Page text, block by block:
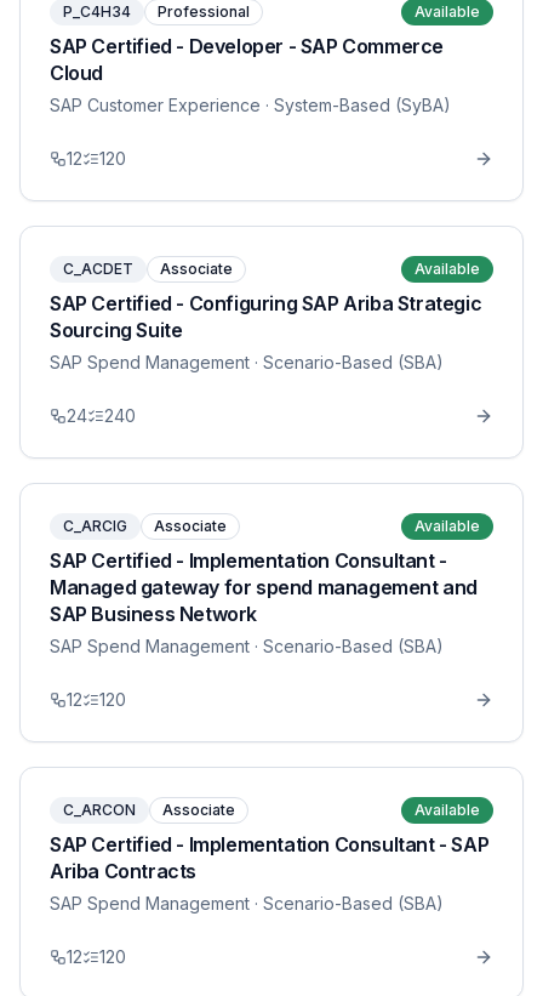
P_C4H34 Professional Available
SAP Certified - Developer - SAP Commerce
Cloud
SAP Customer Experience · System-Based (SyBA)
12 120
C_ACDET Associate Available
SAP Certified - Configuring SAP Ariba Strategic
Sourcing Suite
SAP Spend Management · Scenario-Based (SBA)
24 240
C_ARCIG Associate Available
SAP Certified - Implementation Consultant -
Managed gateway for spend management and
SAP Business Network
SAP Spend Management · Scenario-Based (SBA)
12 120
C_ARCON Associate Available
SAP Certified - Implementation Consultant - SAP
Ariba Contracts
SAP Spend Management · Scenario-Based (SBA)
12 120